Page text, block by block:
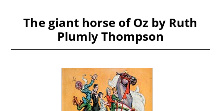
The giant horse of Oz by Ruth
Plumly Thompson